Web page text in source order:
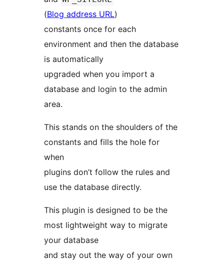
(Blog address URL)
constants once for each
environment and then the database
is automatically
upgraded when you import a
database and login to the admin
area.
This stands on the shoulders of the
constants and fills the hole for
when
plugins don’t follow the rules and
use the database directly.
This plugin is designed to be the
most lightweight way to migrate
your database
and stay out the way of your own